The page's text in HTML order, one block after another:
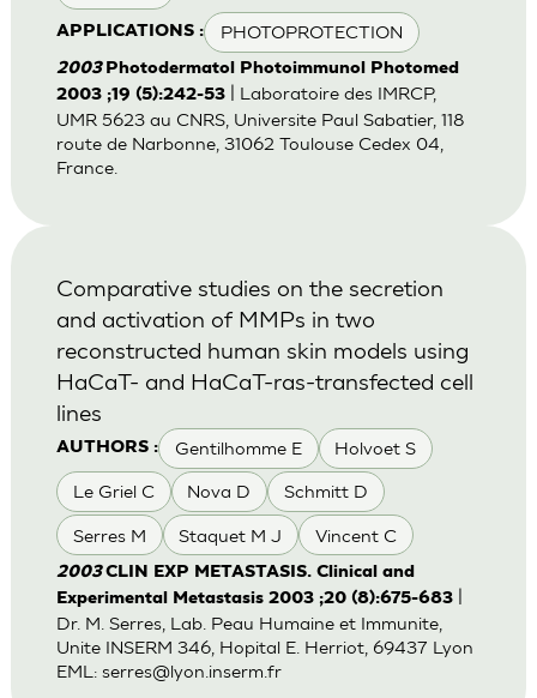
APPLICATIONS : PHOTOPROTECTION
2003 Photodermatol Photoimmunol Photomed
2003 ;19 (5):242-53| Laboratoire des IMRCP,
UMR 5623 au CNRS, Universite Paul Sabatier, 118
route de Narbonne, 31062 Toulouse Cedex 04,
France.
AUTHORS : Gentilhomme E Holvoet S
Le Griel C Nova D Schmitt D
Serres M Staquet M J Vincent C
Comparative studies on the secretion
and activation of MMPs in two
reconstructed human skin models using
HaCaT- and HaCaT-ras-transfected cell
lines
2003CLIN EXP METASTASIS. Clinical and
Experimental Metastasis 2003 ;20 (8):675-683|
Dr. M. Serres, Lab. Peau Humaine et Immunite,
Unite INSERM 346, Hopital E. Herriot, 69437 Lyon
EML: serres@lyon.inserm.fr